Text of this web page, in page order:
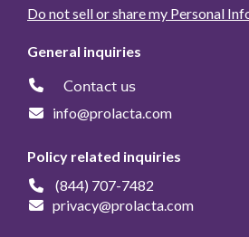
Do not sell or share my Personal
General inquiries
Contact us
info@prolacta.com
Policy related inquiries
(844) 707-7482
privacy@prolacta.com